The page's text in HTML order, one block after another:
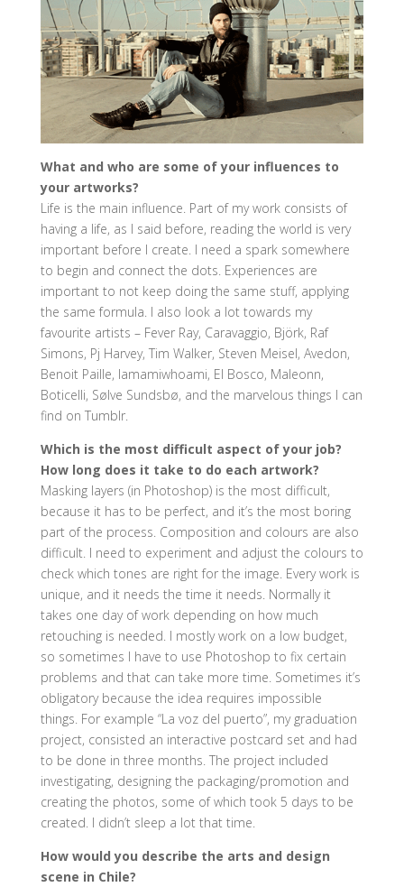
What and who are some of your influences to
your artworks?
Life is the main influence. Part of my work consists of
having a life, as I said before, reading the world is very
important before I create. I need a spark somewhere
to begin and connect the dots. Experiences are
important to not keep doing the same stuff, applying
the same formula. I also look a lot towards my
favourite artists – Fever Ray, Caravaggio, Björk, Raf
Simons, Pj Harvey, Tim Walker, Steven Meisel, Avedon,
Benoit Paille, Iamamiwhoami, El Bosco, Maleonn,
Boticelli, Sølve Sundsbø, and the marvelous things I can
find on Tumblr.
Which is the most difficult aspect of your job?
How long does it take to do each artwork?
Masking layers (in Photoshop) is the most difficult,
because it has to be perfect, and it’s the most boring
part of the process. Composition and colours are also
difficult. I need to experiment and adjust the colours to
check which tones are right for the image. Every work is
unique, and it needs the time it needs. Normally it
takes one day of work depending on how much
retouching is needed. I mostly work on a low budget,
so sometimes I have to use Photoshop to fix certain
problems and that can take more time. Sometimes it’s
obligatory because the idea requires impossible
things. For example “La voz del puerto”, my graduation
project, consisted an interactive postcard set and had
to be done in three months. The project included
investigating, designing the packaging/promotion and
creating the photos, some of which took 5 days to be
created. I didn’t sleep a lot that time.
How would you describe the arts and design
scene in Chile?